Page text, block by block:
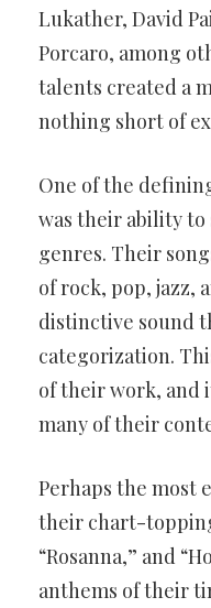
Lukather, David
Porcaro, among
talents created a
nothing short of
One of the
was their ability
genres. Their
of rock, pop, jazz,
distinctive sound
categorization.
of their work, and
many of their
Perhaps the most
their chart-
“Rosanna,” and
anthems of their